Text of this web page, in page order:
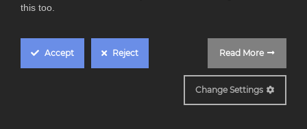
this too.
Accept Reject Read More
Change Settings